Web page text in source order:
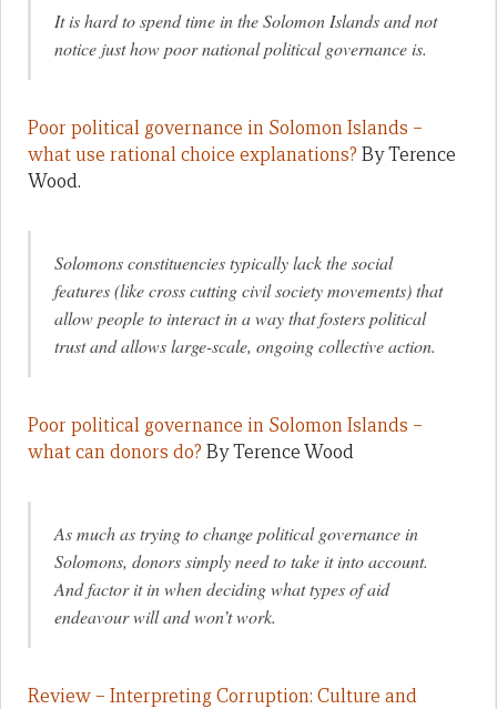
It is hard to spend time in the Solomon Islands and not
notice just how poor national political governance is.
Poor political governance in Solomon Islands –
what use rational choice explanations? By Terence
Wood.
Solomons constituencies typically lack the social
features (like cross cutting civil society movements) that
allow people to interact in a way that fosters political
trust and allows large-scale, ongoing collective action.
Poor political governance in Solomon Islands –
what can donors do? By Terence Wood
As much as trying to change political governance in
Solomons, donors simply need to take it into account.
And factor it in when deciding what types of aid
endeavour will and won’t work.
Review – Interpreting Corruption: Culture and